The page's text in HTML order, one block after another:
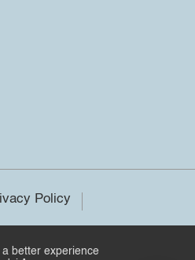
Policy
a better experience